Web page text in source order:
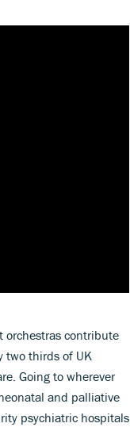
orchestras contribute
two thirds of UK
Going to wherever
and palliative
psychiatric hospitals